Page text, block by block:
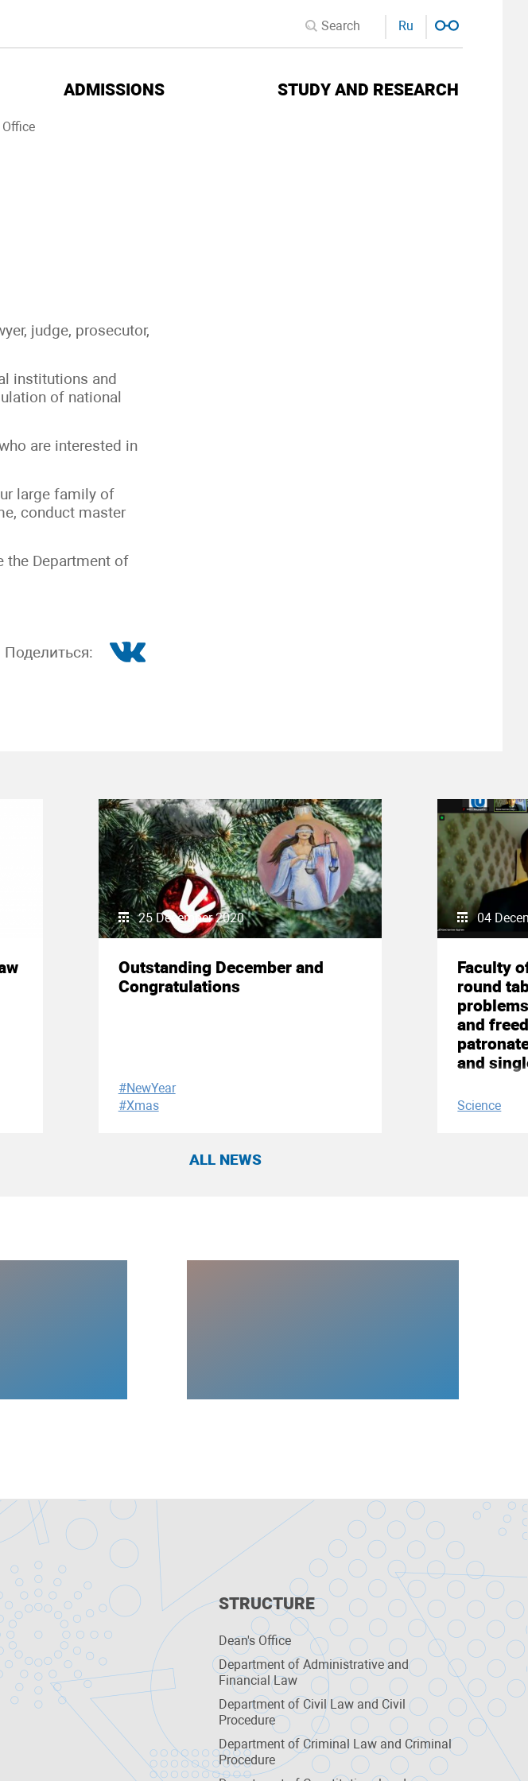
Ru
ADMISSIONS STUDY AND RESEARCH
judge, prosecutor,
institutions and
of national
are interested in
large family of
conduct master
the Department of
Поделиться:
25 December 2020
Outstanding December and
Congratulations
#NewYear
#Xmas
04
Faculty
round
and
and
Science
ALL NEWS
STRUCTURE
Dean's Office
Department of Administrative and
Financial Law
Department of Civil Law and Civil
Procedure
Department of Criminal Law and Criminal
Procedure